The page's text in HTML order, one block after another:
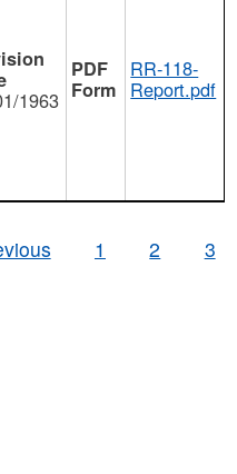
1963
RR-118-
Report.pdf
1 2 3